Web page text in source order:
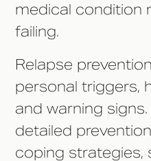
medical condition
failing.
Relapse
personal triggers,
and warning
detailed
coping